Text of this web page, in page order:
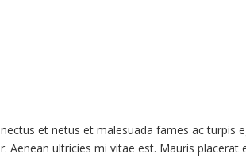
et netus et malesuada fames ac
Aenean ultricies mi vitae est. Mauris placerat